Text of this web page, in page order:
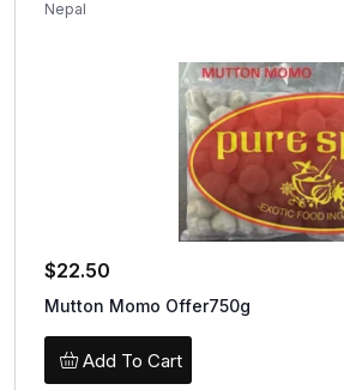
Nepal
$22.50
Mutton Momo Offer750g
Add To Cart